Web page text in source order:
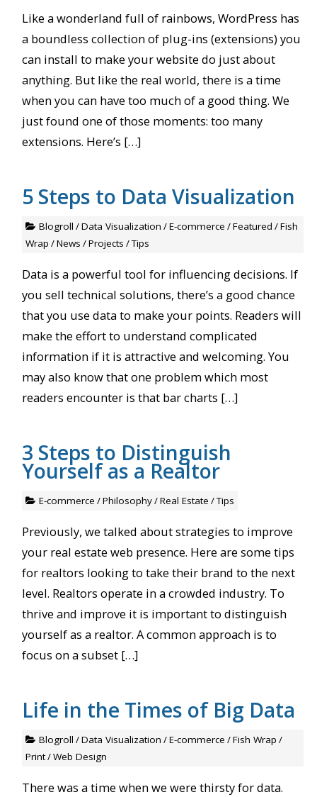
Like a wonderland full of rainbows, WordPress has
a boundless collection of plug-ins (extensions) you
can install to make your website do just about
anything. But like the real world, there is a time
when you can have too much of a good thing. We
just found one of those moments: too many
extensions. Here’s […]
5 Steps to Data Visualization
Blogroll /Data Visualization /E-commerce /Featured /Fish
Wrap /News /Projects /Tips
Data is a powerful tool for influencing decisions. If
you sell technical solutions, there’s a good chance
that you use data to make your points. Readers will
make the effort to understand complicated
information if it is attractive and welcoming. You
may also know that one problem which most
readers encounter is that bar charts […]
3 Steps to Distinguish
Yourself as a Realtor
E-commerce /Philosophy/Real Estate /Tips
Previously, we talked about strategies to improve
your real estate web presence. Here are some tips
for realtors looking to take their brand to the next
level. Realtors operate in a crowded industry. To
thrive and improve it is important to distinguish
yourself as a realtor. A common approach is to
focus on a subset […]
Life in the Times of Big Data
Blogroll /Data Visualization /E-commerce /Fish Wrap /
Print/Web Design
There was a time when we were thirsty for data.